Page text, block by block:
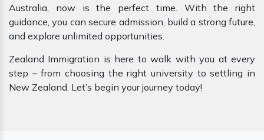
Australia, now is the perfect time. With the right
guidance, you can secure admission, build a strong future,
and explore unlimited opportunities.
Zealand Immigration is here to walk with you at every
step – from choosing the right university to settling in
New Zealand. Let’s begin your journey today!